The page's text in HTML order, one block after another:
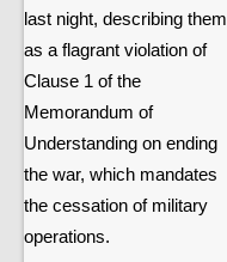
last night, describing them
as a flagrant violation of
Clause 1 of the
Memorandum of
Understanding on ending
the war, which mandates
the cessation of military
operations.